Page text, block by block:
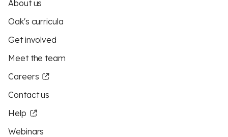
About us
Oak's curricula
Get involved
Meet the team
Careers
Contact us
Help
Webinars